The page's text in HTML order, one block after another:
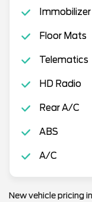
Immobilizer
Floor Mats
Telematics
HD Radio
Rear A/C
ABS
A/C
New vehicle pricing